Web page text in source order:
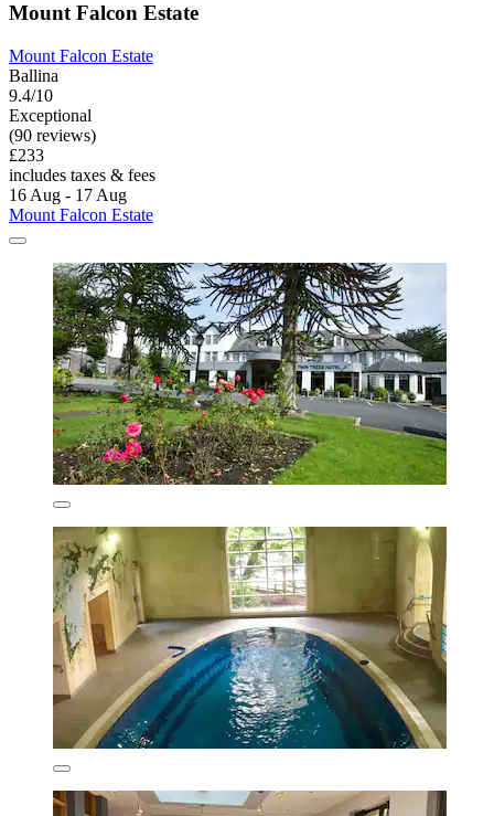
Mount Falcon Estate
Mount Falcon Estate
Ballina
9.4/10
Exceptional
(90 reviews)
£233
includes taxes & fees
16 Aug - 17 Aug
Mount Falcon Estate